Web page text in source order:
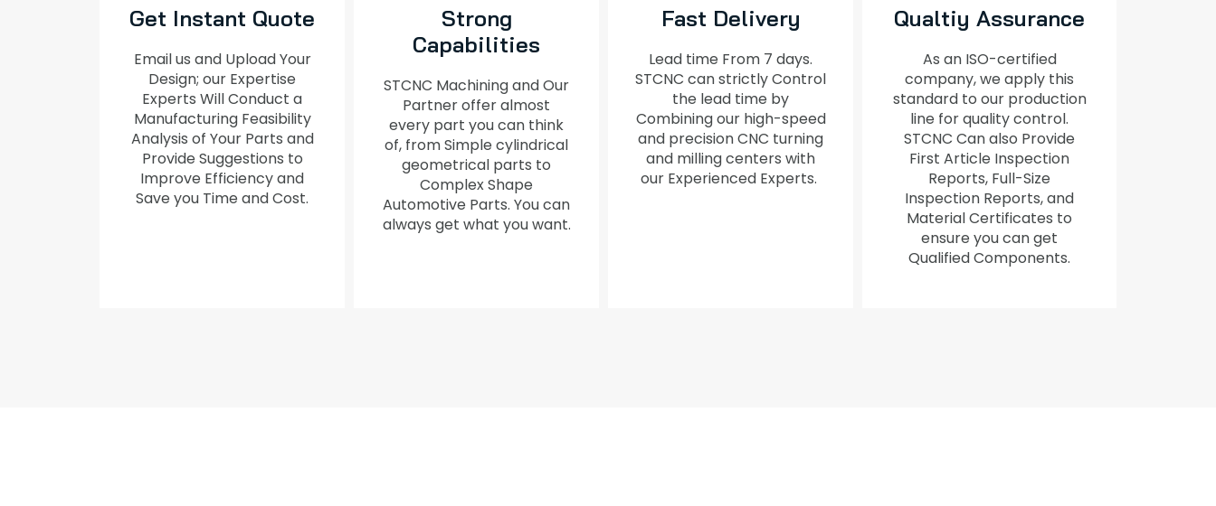
Get Instant Quote
Email us and Upload Your
Design; our Expertise
Experts Will Conduct a
Manufacturing Feasibility
Analysis of Your Parts and
Provide Suggestions to
Improve Efficiency and
Save you Time and Cost.
Strong
Capabilities
STCNC Machining and Our
Partner offer almost
every part you can think
of, from Simple cylindrical
geometrical parts to
Complex Shape
Automotive Parts. You can
always get what you want.
Fast Delivery
Lead time From 7 days.
STCNC can strictly Control
the lead time by
Combining our high-speed
and precision CNC turning
and milling centers with
our Experienced Experts.
Qualtiy Assurance
As an ISO-certified
company, we apply this
standard to our production
line for quality control.
STCNC Can also Provide
First Article Inspection
Reports, Full-Size
Inspection Reports, and
Material Certificates to
ensure you can get
Qualified Components.